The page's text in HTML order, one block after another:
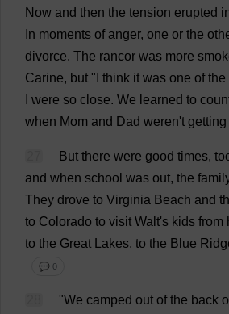
Now and then the tension erupted
In moments of anger, one or the
divorce. The rancor was more
Carine, but " think it was one of the
were so close. We learned to
when Mom and Dad weren't getting
But there were good times,
and when school was out, the
They drove to Virginia Beach and
to Colorado to visit Walt's kids from
to the Great Lakes, to the Blue
💬 0
"We camped out of the back